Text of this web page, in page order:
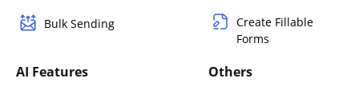
Bulk Sending
Create Fillable
Forms
AI Features Others